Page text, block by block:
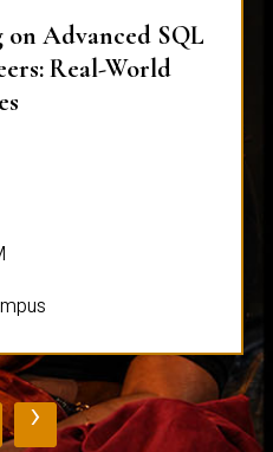
Advanced SQL
Real-World
›